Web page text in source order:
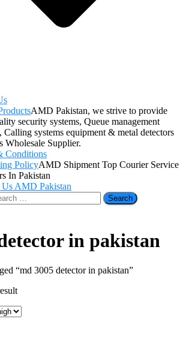
AMD Pakistan, we strive to provide
security systems, Queue management
Calling systems equipment & metal detectors
Wholesale Supplier.
Conditions
PolicyAMD Shipment Top Courier Service
In Pakistan
Us AMD Pakistan
in pakistan
“md 3005 detector in pakistan”